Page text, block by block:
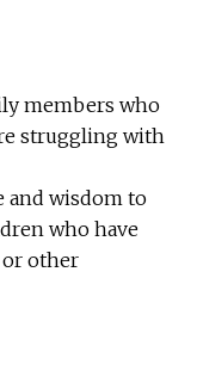
members who
struggling with
and wisdom to
who have
or other